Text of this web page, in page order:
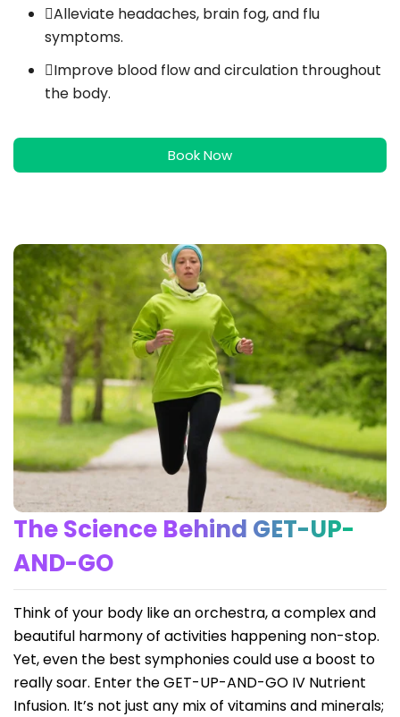
Alleviate headaches, brain fog, and flu
symptoms.
Improve blood flow and circulation throughout
the body.
Book Now
The Science Behind GET-UP-
AND-GO
Think of your body like an orchestra, a complex and
beautiful harmony of activities happening non-stop.
Yet, even the best symphonies could use a boost to
really soar. Enter the GET-UP-AND-GO IV Nutrient
Infusion. It’s not just any mix of vitamins and minerals;